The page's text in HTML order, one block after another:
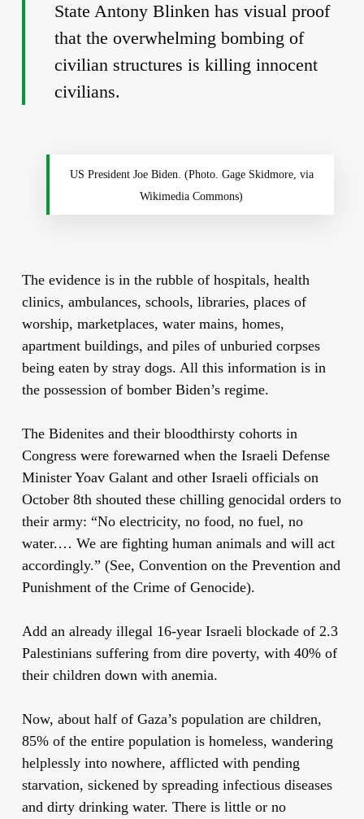
State Antony Blinken has visual proof
that the overwhelming bombing of
civilian structures is killing innocent
civilians.
US President Joe Biden. (Photo. Gage Skidmore, via
Wikimedia Commons)
The evidence is in the rubble of hospitals, health
clinics, ambulances, schools, libraries, places of
worship, marketplaces, water mains, homes,
apartment buildings, and piles of unburied corpses
being eaten by stray dogs. All this information is in
the possession of bomber Biden’s regime.
The Bidenites and their bloodthirsty cohorts in
Congress were forewarned when the Israeli Defense
Minister Yoav Galant and other Israeli officials on
October 8th shouted these chilling genocidal orders to
their army: “No electricity, no food, no fuel, no
water.… We are fighting human animals and will act
accordingly.” (See, Convention on the Prevention and
Punishment of the Crime of Genocide).
Add an already illegal 16-year Israeli blockade of 2.3
Palestinians suffering from dire poverty, with 40% of
their children down with anemia.
Now, about half of Gaza’s population are children,
85% of the entire population is homeless, wandering
helplessly into nowhere, afflicted with pending
starvation, sickened by spreading infectious diseases
and dirty drinking water. There is little or no